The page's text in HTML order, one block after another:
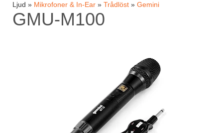
Ljud » Mikrofoner & In-Ear » Trådlöst » Gemini
GMU-M100